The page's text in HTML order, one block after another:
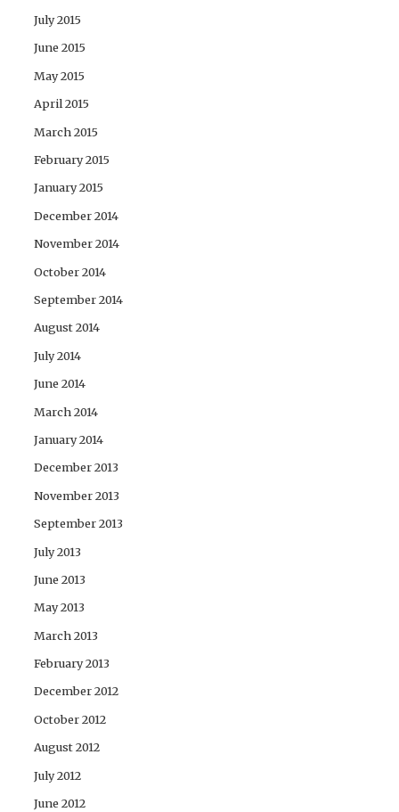
July 2015
June 2015
May 2015
April 2015
March 2015
February 2015
January 2015
December 2014
November 2014
October 2014
September 2014
August 2014
July 2014
June 2014
March 2014
January 2014
December 2013
November 2013
September 2013
July 2013
June 2013
May 2013
March 2013
February 2013
December 2012
October 2012
August 2012
July 2012
June 2012